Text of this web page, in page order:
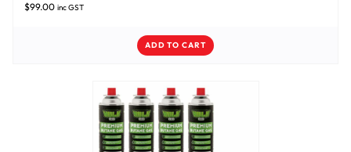
$99.00 inc GST
ADD TO CART